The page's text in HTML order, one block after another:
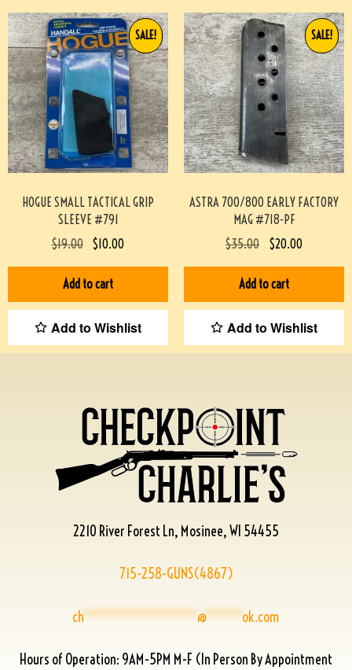
HOGUE SMALL TACTICAL GRIP
SLEEVE #791
SALE!
$19.00 $10.00
Add to cart
Add to Wishlist
ASTRA 700/800 EARLY FACTORY
MAG #718-PF
SALE!
$35.00 $20.00
Add to cart
Add to Wishlist
2210 River Forest Ln, Mosinee, WI 54455
715-258-GUNS(4867)
ch****************@*****ok.com
Hours of Operation: 9AM-5PM M-F (In Person By Appointment